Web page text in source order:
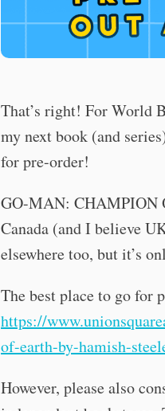
That’s right! For World
my next book (and
for pre-order!
GO-MAN: CHAMPION
Canada (and I believe
elsewhere too, but it’s
The best place to go for
https://
of-earth-by-hamish-
However, please also